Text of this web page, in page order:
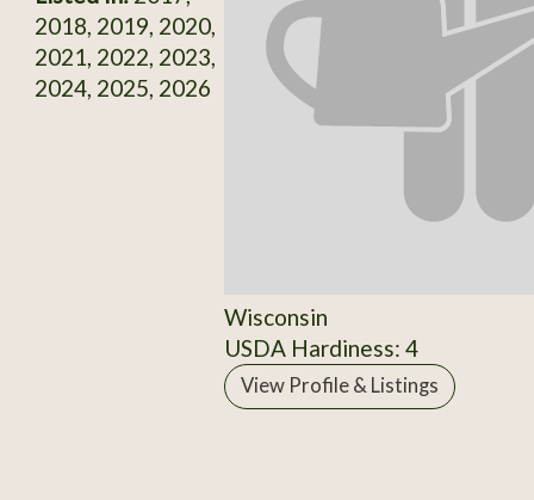
2018, 2019, 2020,
2021, 2022, 2023,
2024, 2025, 2026
Wisconsin
USDA Hardiness: 4
View Profile & Listings